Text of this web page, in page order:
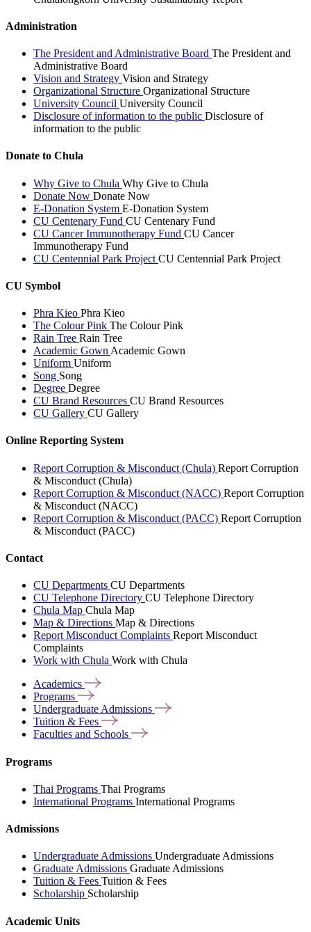
Administration
The President and Administrative Board The President and
Administrative Board
Vision and Strategy Vision and Strategy
Organizational Structure Organizational Structure
University Council University Council
Disclosure of information to the public Disclosure of
information to the public
Donate to Chula
Why Give to Chula Why Give to Chula
Donate Now Donate Now
E-Donation System E-Donation System
CU Centenary Fund CU Centenary Fund
CU Cancer Immunotherapy Fund CU Cancer
Immunotherapy Fund
CU Centennial Park Project CU Centennial Park Project
CU Symbol
Phra Kieo Phra Kieo
The Colour Pink The Colour Pink
Rain Tree Rain Tree
Academic Gown Academic Gown
Uniform Uniform
Song Song
Degree Degree
CU Brand Resources CU Brand Resources
CU Gallery CU Gallery
Online Reporting System
Report Corruption & Misconduct (Chula) Report Corruption
& Misconduct (Chula)
Report Corruption & Misconduct (NACC) Report Corruption
& Misconduct (NACC)
Report Corruption & Misconduct (PACC) Report Corruption
& Misconduct (PACC)
Contact
CU Departments CU Departments
CU Telephone Directory CU Telephone Directory
Chula Map Chula Map
Map & Directions Map & Directions
Report Misconduct Complaints Report Misconduct
Complaints
Work with Chula Work with Chula
Academics
Programs
Undergraduate Admissions
Tuition & Fees
Faculties and Schools
Programs
Thai Programs Thai Programs
International Programs International Programs
Admissions
Undergraduate Admissions Undergraduate Admissions
Graduate Admissions Graduate Admissions
Tuition & Fees Tuition & Fees
Scholarship Scholarship
Academic Units